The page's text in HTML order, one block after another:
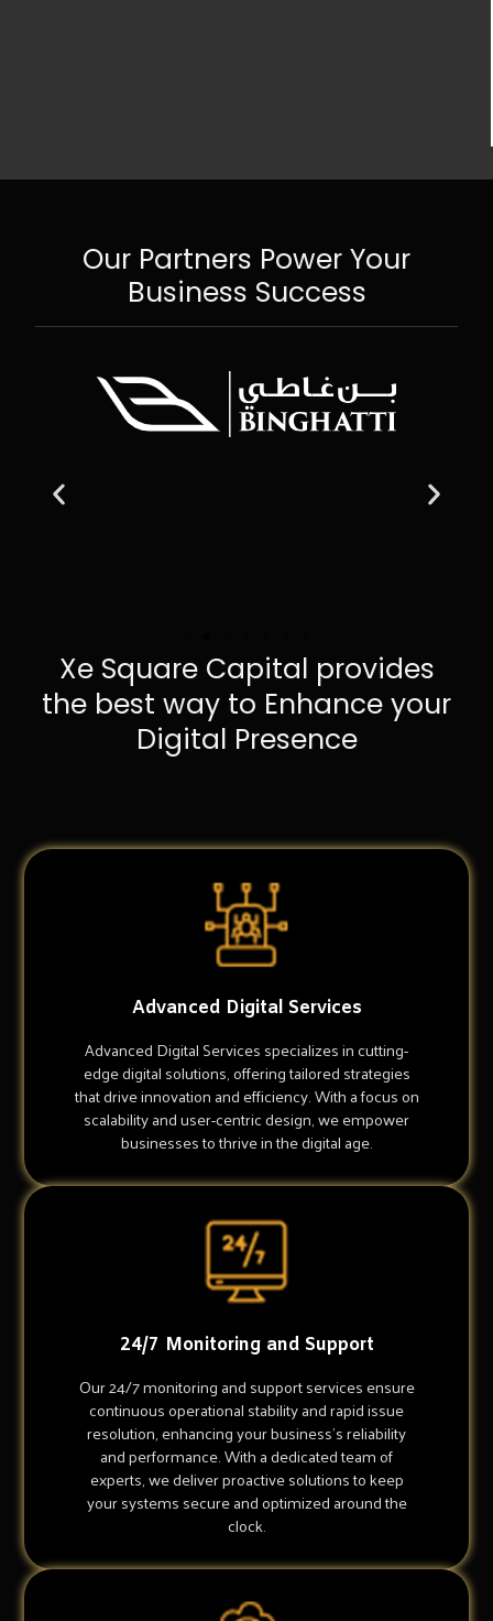
Our Partners Power Your
Business Success
Xe Square Capital provides
the best way to Enhance your
Digital Presence
Advanced Digital Services
Advanced Digital Services specializes in cutting-
edge digital solutions, offering tailored strategies
that drive innovation and efficiency. With a focus on
scalability and user-centric design, we empower
businesses to thrive in the digital age.
24/7 Monitoring and Support
Our 24/7 monitoring and support services ensure
continuous operational stability and rapid issue
resolution, enhancing your business's reliability
and performance. With a dedicated team of
experts, we deliver proactive solutions to keep
your systems secure and optimized around the
clock.